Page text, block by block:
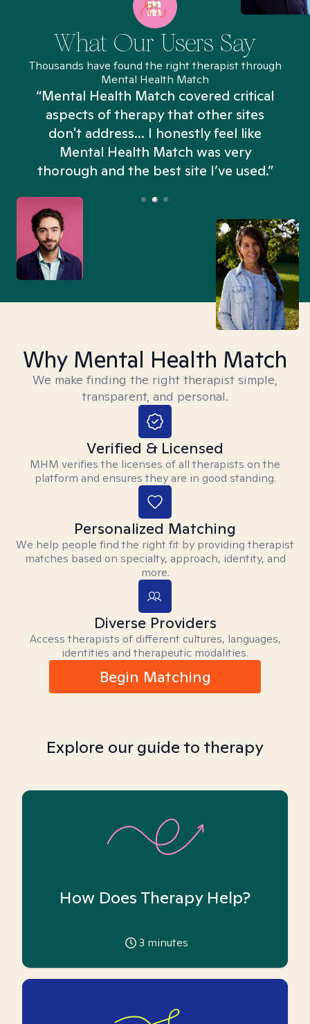
What Our Users Say
Thousands have found the right therapist through
Mental Health Match
“Mental Health Match covered critical
aspects of therapy that other sites
don't address... I honestly feel like
Mental Health Match was very
thorough and the best site I’ve used.”
Why Mental Health Match
We make finding the right therapist simple,
transparent, and personal.
Verified & Licensed
MHM verifies the licenses of all therapists on the
platform and ensures they are in good standing.
Personalized Matching
We help people find the right fit by providing therapist
matches based on specialty, approach, identity, and
more.
Diverse Providers
Access therapists of different cultures, languages,
identities and therapeutic modalities.
Begin Matching
Explore our guide to therapy
How Does Therapy Help?
3 minutes